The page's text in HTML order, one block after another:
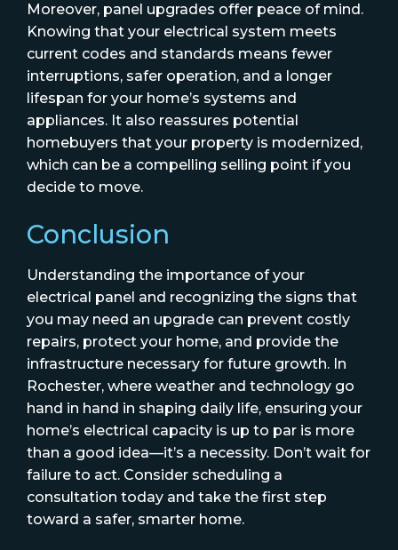
Moreover, panel upgrades offer peace of mind.
Knowing that your electrical system meets
current codes and standards means fewer
interruptions, safer operation, and a longer
lifespan for your home’s systems and
appliances. It also reassures potential
homebuyers that your property is modernized,
which can be a compelling selling point if you
decide to move.
Conclusion
Understanding the importance of your
electrical panel and recognizing the signs that
you may need an upgrade can prevent costly
repairs, protect your home, and provide the
infrastructure necessary for future growth. In
Rochester, where weather and technology go
hand in hand in shaping daily life, ensuring your
home’s electrical capacity is up to par is more
than a good idea—it’s a necessity. Don’t wait for
failure to act. Consider scheduling a
consultation today and take the first step
toward a safer, smarter home.